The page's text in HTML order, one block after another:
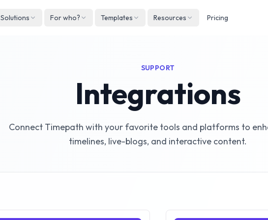
Solutions For who? Templates Resources Pricing
SUPPORT
Integrations
Connect Timepath with your favorite tools and platforms to
timelines, live-blogs, and interactive content.